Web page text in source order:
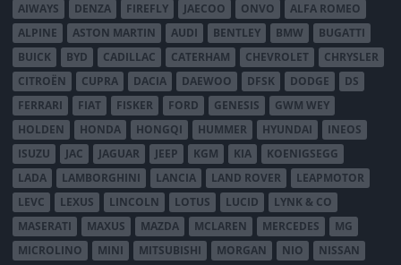
AIWAYS DENZA FIREFLY JAECOO ONVO
ALFA ROMEO
ALPINE
ASTON MARTIN AUDI BENTLEY BMW
BUGATTI
BUICK
BYD CADILLAC CATERHAM CHEVROLET
CHRYSLER
CITROËN
CUPRA DACIA DAEWOO DFSK DODGE
DS
FERRARI
FIAT FISKER FORD GENESIS
GWM WEY
HOLDEN
HONDA HONGQI HUMMER HYUNDAI
INEOS
ISUZU
JAC JAGUAR JEEP KGM KIA
KOENIGSEGG
LADA
LAMBORGHINI LANCIA LAND ROVER
LEAPMOTOR
LEVC
LEXUS LINCOLN LOTUS LUCID
LYNK & CO
MASERATI
MAXUS MAZDA MCLAREN MERCEDES
MG
MICROLINO
MINI MITSUBISHI MORGAN NIO
NISSAN